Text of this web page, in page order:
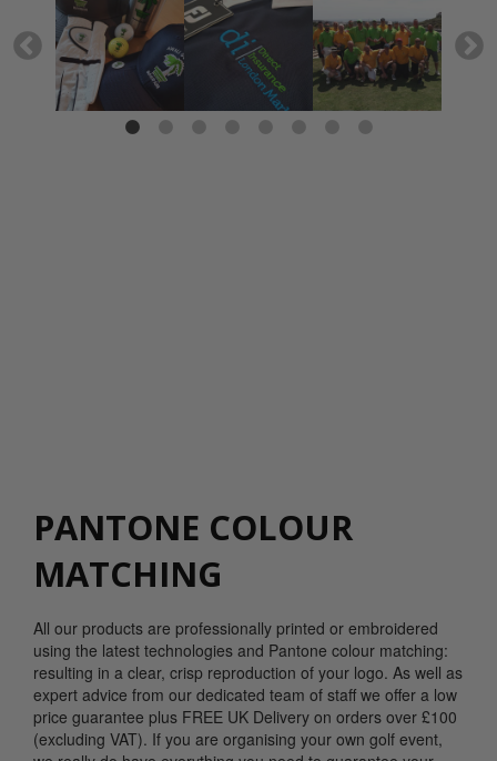
PANTONE COLOUR
MATCHING
All our products are professionally printed or embroidered
using the latest technologies and Pantone colour matching:
resulting in a clear, crisp reproduction of your logo. As well as
expert advice from our dedicated team of staff we offer a low
price guarantee plus FREE UK Delivery on orders over £100
(excluding VAT). If you are organising your own golf event,